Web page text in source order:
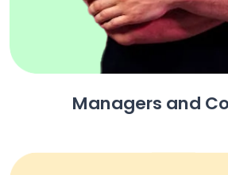
Managers and